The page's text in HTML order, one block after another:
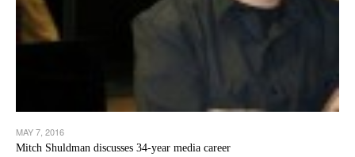
MAY 7, 2016
Mitch Shuldman discusses 34-year media career